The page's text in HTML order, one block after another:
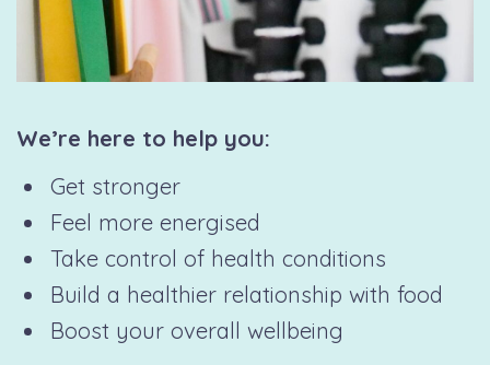
We’re here to help you:
Get stronger
Feel more energised
Take control of health conditions
Build a healthier relationship with food
Boost your overall wellbeing